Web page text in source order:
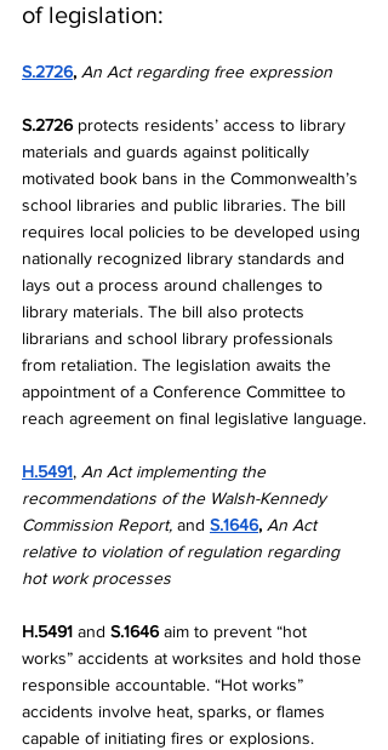
of legislation:
S.2726, An Act regarding free expression
S.2726 protects residents’ access to library
materials and guards against politically
motivated book bans in the Commonwealth’s
school libraries and public libraries. The bill
requires local policies to be developed using
nationally recognized library standards and
lays out a process around challenges to
library materials. The bill also protects
librarians and school library professionals
from retaliation. The legislation awaits the
appointment of a Conference Committee to
reach agreement on final legislative language.
H.5491, An Act implementing the
recommendations of the Walsh-Kennedy
Commission Report, and S.1646, An Act
relative to violation of regulation regarding
hot work processes
H.5491 and S.1646 aim to prevent “hot
works” accidents at worksites and hold those
responsible accountable. “Hot works”
accidents involve heat, sparks, or flames
capable of initiating fires or explosions.